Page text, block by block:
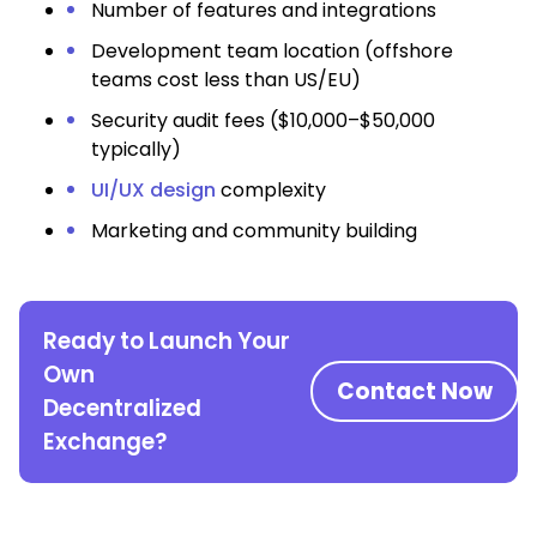
Number of features and integrations
Development team location (offshore
teams cost less than US/EU)
Security audit fees ($10,000–$50,000
typically)
UI/UX design complexity
Marketing and community building
Ready to Launch Your
Own
Decentralized
Exchange?
Contact Now